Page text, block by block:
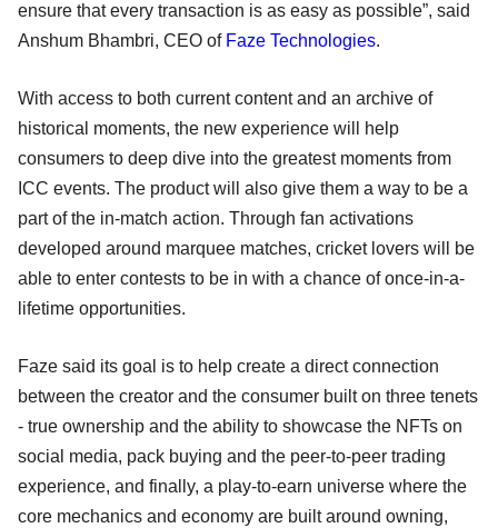
ensure that every transaction is as easy as possible”, said
Anshum Bhambri, CEO of Faze Technologies.
With access to both current content and an archive of
historical moments, the new experience will help
consumers to deep dive into the greatest moments from
ICC events. The product will also give them a way to be a
part of the in-match action. Through fan activations
developed around marquee matches, cricket lovers will be
able to enter contests to be in with a chance of once-in-a-
lifetime opportunities.
Faze said its goal is to help create a direct connection
between the creator and the consumer built on three tenets
- true ownership and the ability to showcase the NFTs on
social media, pack buying and the peer-to-peer trading
experience, and finally, a play-to-earn universe where the
core mechanics and economy are built around owning,